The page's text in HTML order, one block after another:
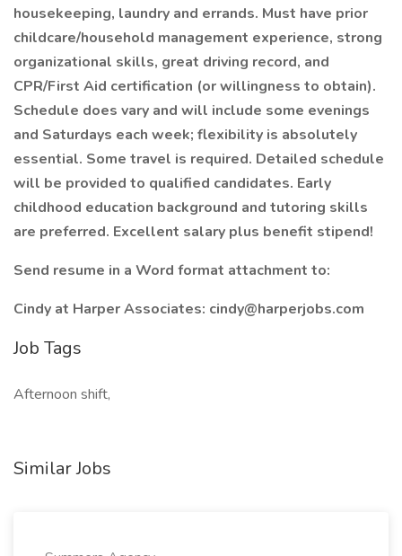
housekeeping, laundry and errands. Must have prior
childcare/household management experience, strong
organizational skills, great driving record, and
CPR/First Aid certification (or willingness to obtain).
Schedule does vary and will include some evenings
and Saturdays each week; flexibility is absolutely
essential. Some travel is required. Detailed schedule
will be provided to qualified candidates. Early
childhood education background and tutoring skills
are preferred. Excellent salary plus benefit stipend!
Send resume in a Word format attachment to:
Cindy at Harper Associates: cindy@harperjobs.com
Job Tags
Afternoon shift,
Similar Jobs